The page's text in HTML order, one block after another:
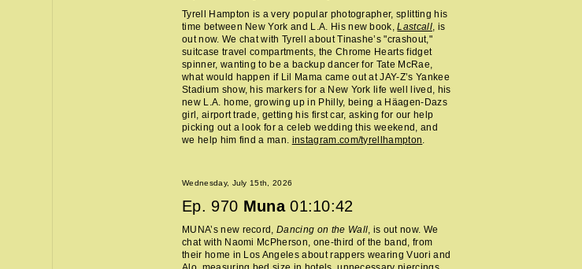
Tyrell Hampton is a very popular photographer, splitting his
time between New York and L.A. His new book,Lastcall, is
out now. We chat with Tyrell about Tinashe’s "crashout,"
suitcase travel compartments, the Chrome Hearts fidget
spinner, wanting to be a backup dancer for Tate McRae,
what would happen if Lil Mama came out at JAY-Z’s Yankee
Stadium show, his markers for a New York life well lived, his
new L.A. home, growing up in Philly, being a Häagen-Dazs
girl, airport trade, getting his first car, asking for our help
picking out a look for a celeb wedding this weekend, and
we help him find a man. instagram.com/tyrellhampton.
Wednesday, July 15th, 2026
Ep. 970 Muna 01:10:42
MUNA’s new record,Dancing on the Wall, is out now. We
chat with Naomi McPherson, one-third of the band, from
their home in Los Angeles about rappers wearing Vuori and